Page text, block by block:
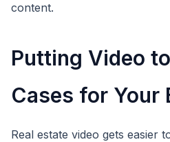
content.
Putting Video
Cases for Your
Real estate video gets easier